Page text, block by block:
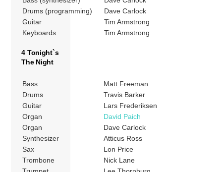
Drums (programming)
Dave Carlock
Guitar
Tim Armstrong
Keyboards
Tim Armstrong
4 Tonight`s
The Night
Bass
Matt Freeman
Drums
Travis Barker
Guitar
Lars Frederiksen
Organ
David Paich
Organ
Dave Carlock
Synthesizer
Atticus Ross
Sax
Lon Price
Trombone
Nick Lane